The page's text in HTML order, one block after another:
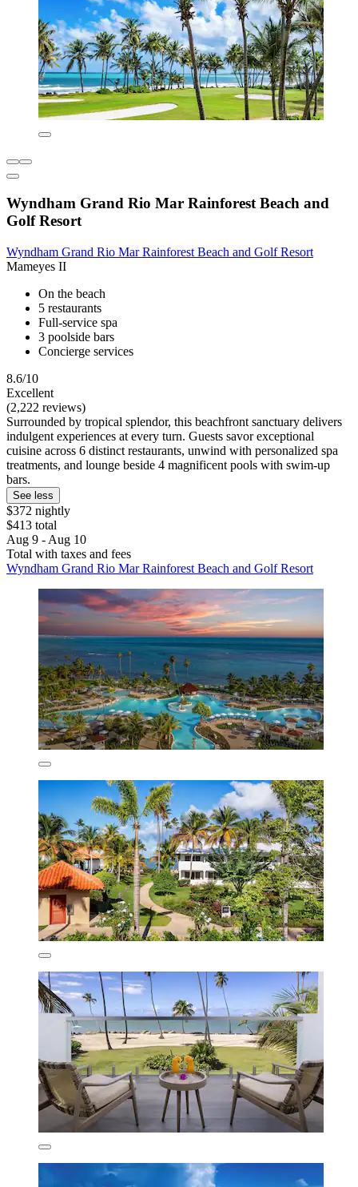
Wyndham Grand Rio Mar Rainforest Beach and
Golf Resort
Wyndham Grand Rio Mar Rainforest Beach and Golf Resort
Mameyes II
On the beach
5 restaurants
Full-service spa
3 poolside bars
Concierge services
8.6/10
Excellent
(2,222 reviews)
Surrounded by tropical splendor, this beachfront sanctuary delivers
indulgent experiences at every turn. Guests savor exceptional
cuisine across 6 distinct restaurants, unwind with personalized spa
treatments, and lounge beside 4 magnificent pools with swim-up
bars.
See less
$372 nightly
$413 total
Aug 9 - Aug 10
Total with taxes and fees
Wyndham Grand Rio Mar Rainforest Beach and Golf Resort